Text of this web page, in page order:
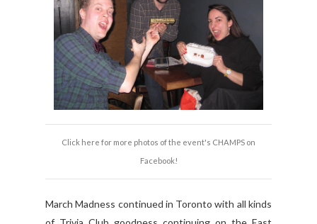
Click here for more photos of the event's CHAMPS on
Facebook!
March Madness continued in Toronto with all kinds